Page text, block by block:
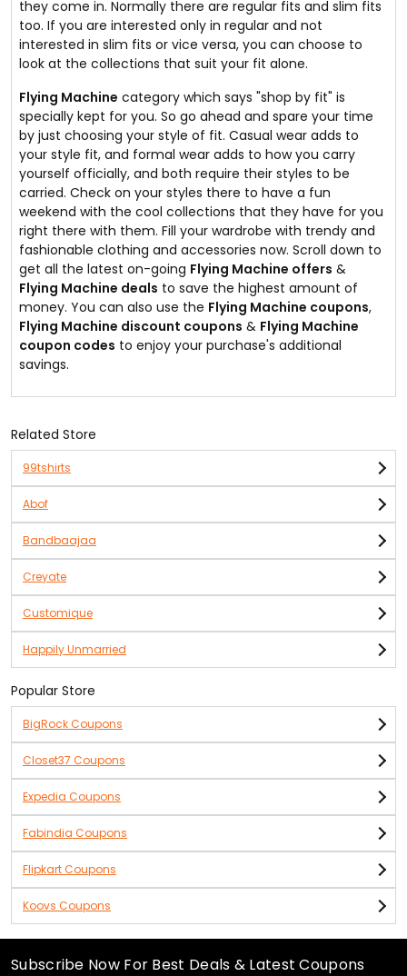
they come in. Normally there are regular fits and slim fits
too. If you are interested only in regular and not
interested in slim fits or vice versa, you can choose to
look at the collections that suit your fit alone.
Flying Machine category which says "shop by fit" is
specially kept for you. So go ahead and spare your time
by just choosing your style of fit. Casual wear adds to
your style fit, and formal wear adds to how you carry
yourself officially, and both require their styles to be
carried. Check on your styles there to have a fun
weekend with the cool collections that they have for you
right there with them. Fill your wardrobe with trendy and
fashionable clothing and accessories now. Scroll down to
get all the latest on-going Flying Machine offers &
Flying Machine deals to save the highest amount of
money. You can also use the Flying Machine coupons,
Flying Machine discount coupons & Flying Machine
coupon codes to enjoy your purchase's additional
savings.
Related Store
99tshirts
Abof
Bandbaajaa
Creyate
Customique
Happily Unmarried
Popular Store
BigRock Coupons
Closet37 Coupons
Expedia Coupons
Fabindia Coupons
Flipkart Coupons
Koovs Coupons
Subscribe Now For Best Deals & Latest Coupons